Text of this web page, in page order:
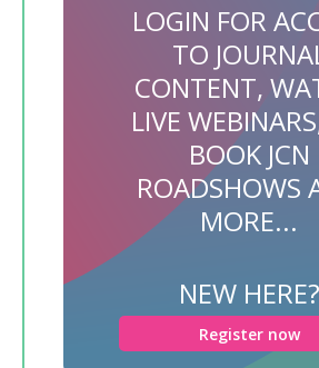
LOGIN FOR
TO
CONTENT,
LIVE
BOOK JCN
ROADSHOWS
MORE...
NEW HERE?
Register now